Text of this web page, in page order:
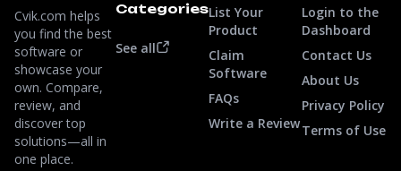
Cvik.com helps
you find the best
software or
showcase your
own. Compare,
review, and
discover top
solutions—all in
one place.
Categories
See all
List Your
Product
Claim
Software
FAQs
Write a Review
Login to the
Dashboard
Contact Us
About Us
Privacy Policy
Terms of Use